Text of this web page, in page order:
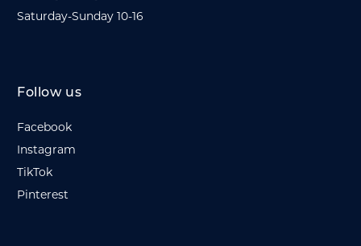
Saturday-Sunday 10-16
Follow us
Facebook
Instagram
TikTok
Pinterest